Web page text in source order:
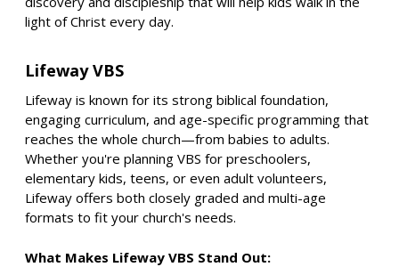
light of Christ every day.
Lifeway VBS
Lifeway is known for its strong biblical foundation,
engaging curriculum, and age-specific programming that
reaches the whole church—from babies to adults.
Whether you're planning VBS for preschoolers,
elementary kids, teens, or even adult volunteers,
Lifeway offers both closely graded and multi-age
formats to fit your church's needs.
What Makes Lifeway VBS Stand Out: